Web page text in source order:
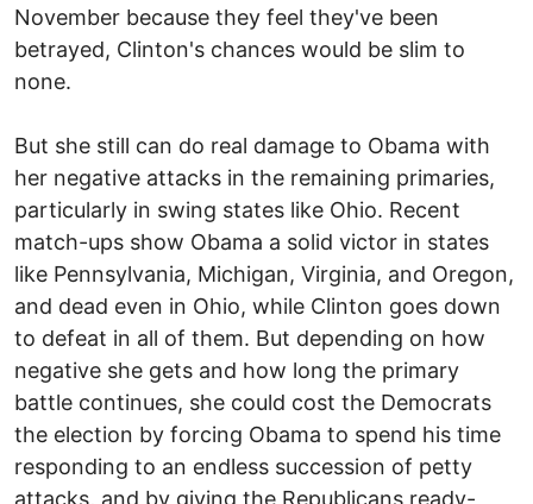
November because they feel they've been
betrayed, Clinton's chances would be slim to
none.
But she still can do real damage to Obama with
her negative attacks in the remaining primaries,
particularly in swing states like Ohio. Recent
match-ups show Obama a solid victor in states
like Pennsylvania, Michigan, Virginia, and Oregon,
and dead even in Ohio, while Clinton goes down
to defeat in all of them. But depending on how
negative she gets and how long the primary
battle continues, she could cost the Democrats
the election by forcing Obama to spend his time
responding to an endless succession of petty
attacks, and by giving the Republicans ready-